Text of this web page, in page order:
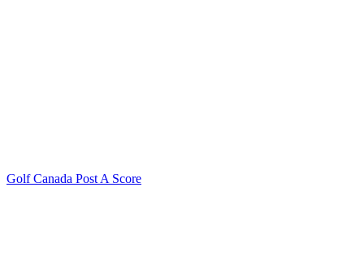
Golf Canada Post A Score